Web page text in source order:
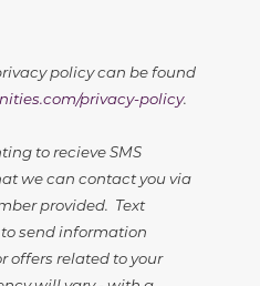
policy can be found
privacy-policy.
to recieve SMS
we can contact you via
provided. Text
send information
offers related to your